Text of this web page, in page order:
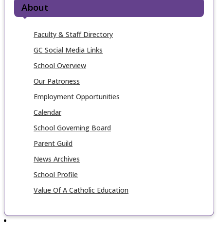
About
Faculty & Staff Directory
GC Social Media Links
School Overview
Our Patroness
Employment Opportunities
Calendar
School Governing Board
Parent Guild
News Archives
School Profile
Value Of A Catholic Education